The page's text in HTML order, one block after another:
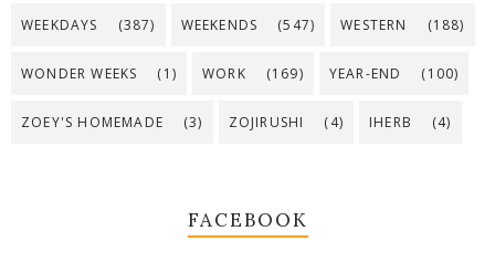
WEEKDAYS (387) WEEKENDS (547) WESTERN (188)
WONDER WEEKS (1) WORK (169) YEAR-END (100)
ZOEY'S HOMEMADE (3) ZOJIRUSHI (4) IHERB (4)
FACEBOOK